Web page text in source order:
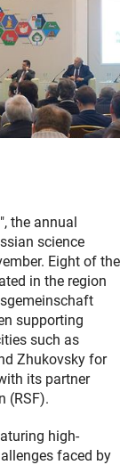
the annual
science
Eight of the
in the region
supporting
such as
Zhukovsky for
its partner
(RSF).
high-
faced by